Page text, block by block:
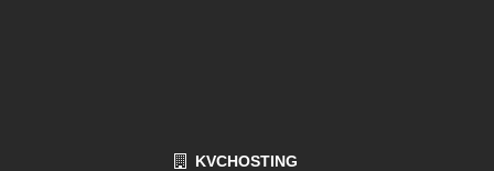
KVCHOSTING